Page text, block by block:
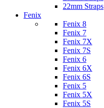
22mm Straps
Fenix
Fenix 8
Fenix 7
Fenix 7X
Fenix 7S
Fenix 6
Fenix 6X
Fenix 6S
Fenix 5
Fenix 5X
Fenix 5S